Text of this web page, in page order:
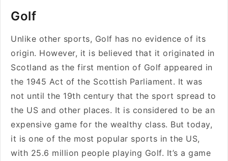
Golf
Unlike other sports, Golf has no evidence of its
origin. However, it is believed that it originated in
Scotland as the first mention of Golf appeared in
the 1945 Act of the Scottish Parliament. It was
not until the 19th century that the sport spread to
the US and other places. It is considered to be an
expensive game for the wealthy class. But today,
it is one of the most popular sports in the US,
with 25.6 million people playing Golf. It’s a game